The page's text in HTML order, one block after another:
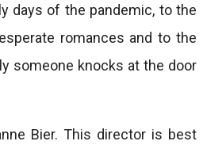
days of the pandemic, to the
romances and to the
someone knocks at the door
Bier. This director is best